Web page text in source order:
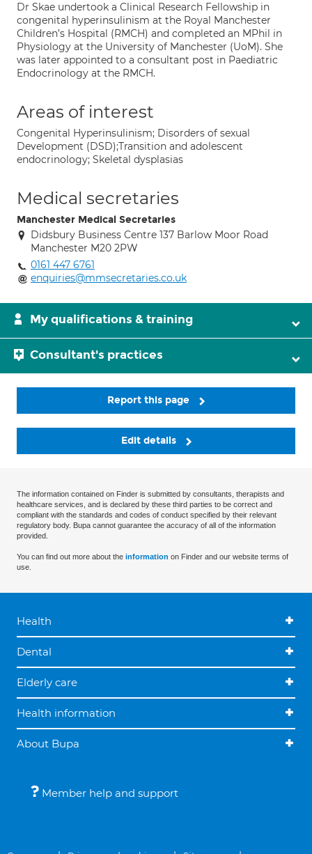
Dr Skae undertook a Clinical Research Fellowship in
congenital hyperinsulinism at the Royal Manchester
Children’s Hospital (RMCH) and completed an MPhil in
Physiology at the University of Manchester (UoM). She
was later appointed to a consultant post in Paediatric
Endocrinology at the RMCH.
Areas of interest
Congenital Hyperinsulinism; Disorders of sexual
Development (DSD);Transition and adolescent
endocrinology; Skeletal dysplasias
Medical secretaries
Manchester Medical Secretaries
Didsbury Business Centre 137 Barlow Moor Road
Manchester M20 2PW
0161 447 6761
enquiries@mmsecretaries.co.uk
My qualifications & training
Consultant's practices
Report this page
Edit details
The information contained on Finder is submitted by consultants, therapists and
healthcare services, and is declared by these third parties to be correct and
compliant with the standards and codes of conduct specified by their relevant
regulatory body. Bupa cannot guarantee the accuracy of all of the information
provided.
You can find out more about the information on Finder and our website terms of
use.
Health
Dental
Elderly care
Health information
About Bupa
Member help and support